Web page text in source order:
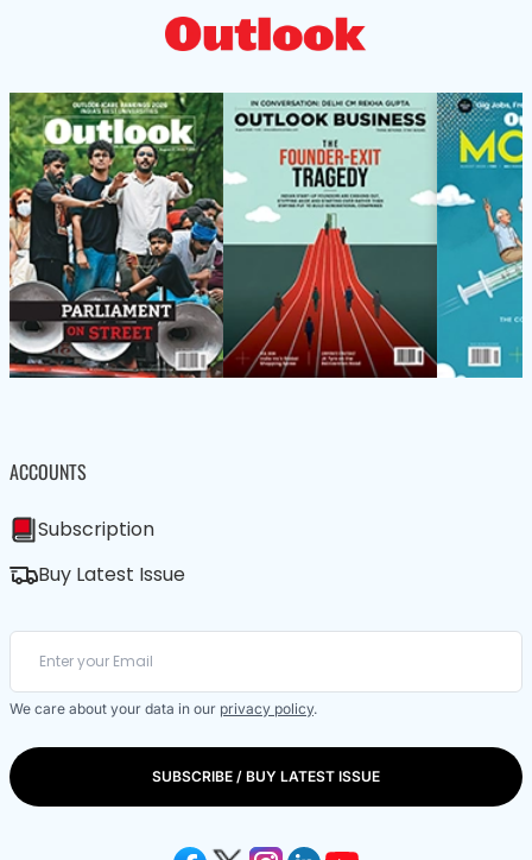
ACCOUNTS
Subscription
Buy Latest Issue
We care about your data in our privacy policy.
SUBSCRIBE / BUY LATEST ISSUE